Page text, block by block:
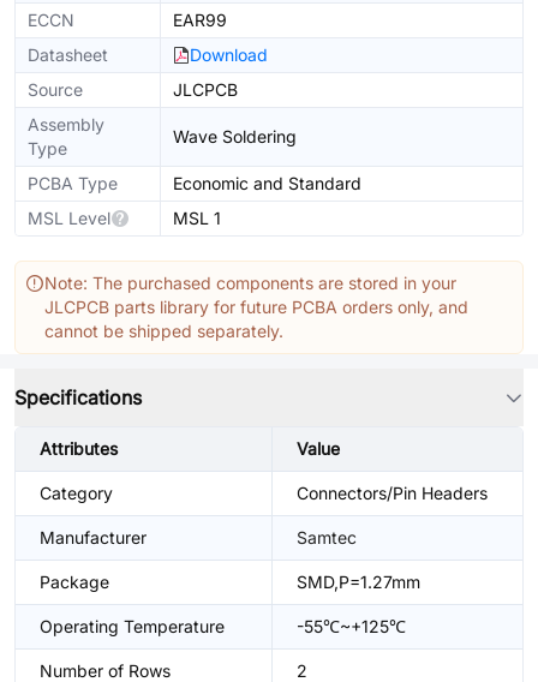
ECCN
EAR99
Datasheet
Download
Source
JLCPCB
Assembly
Type
Wave Soldering
PCBA Type
Economic and Standard
MSL Level
MSL 1
Note: The purchased components are stored in your
JLCPCB parts library for future PCBA orders only, and
cannot be shipped separately.
Specifications
Attributes Value
Category Connectors/Pin Headers
Manufacturer Samtec
Package SMD,P=1.27mm
Operating Temperature -55℃~+125℃
Number of Rows 2